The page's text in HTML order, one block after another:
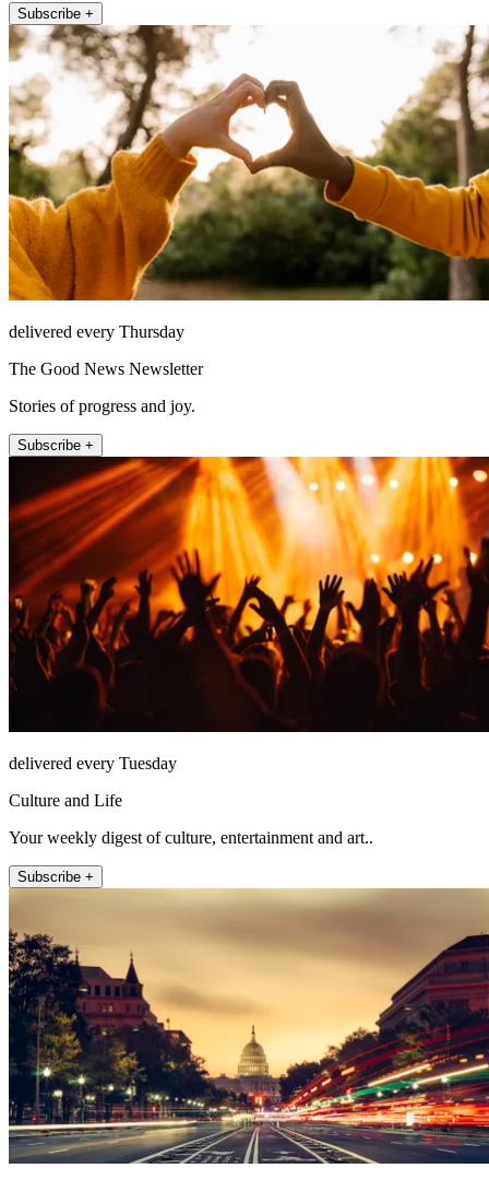
Subscribe +
delivered every Thursday
The Good News Newsletter
Stories of progress and joy.
Subscribe +
delivered every Tuesday
Culture and Life
Your weekly digest of culture, entertainment and art..
Subscribe +